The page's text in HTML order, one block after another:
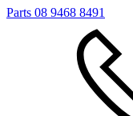
Parts 08 9468 8491